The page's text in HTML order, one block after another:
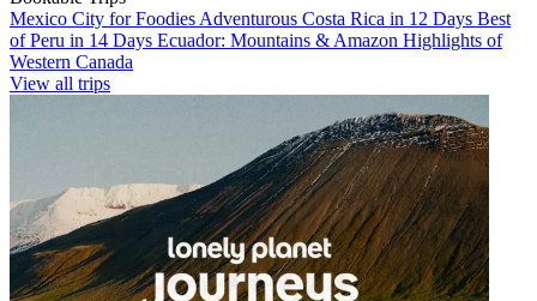
Mexico City for Foodies Adventurous Costa Rica in 12 Days Best
of Peru in 14 Days Ecuador: Mountains & Amazon Highlights of
Western Canada
View all trips